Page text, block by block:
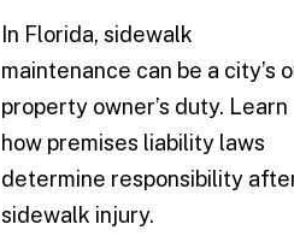
In Florida, sidewalk
maintenance can be a city’s
property owner’s duty. Learn
how premises liability laws
determine responsibility
sidewalk injury.